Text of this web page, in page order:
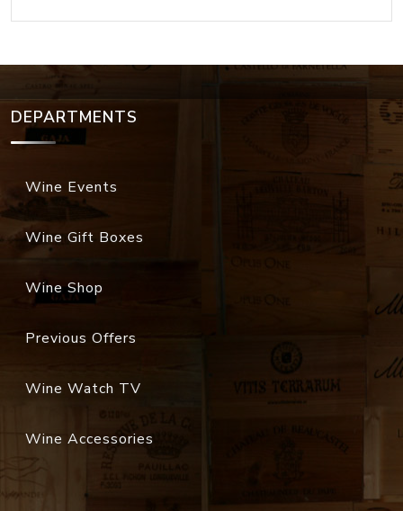
DEPARTMENTS
Wine Events
Wine Gift Boxes
Wine Shop
Previous Offers
Wine Watch TV
Wine Accessories